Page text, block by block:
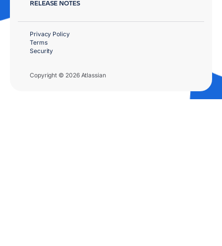
RELEASE NOTES
Copyright © 2026 Atlassian
Privacy Policy
Terms
Security